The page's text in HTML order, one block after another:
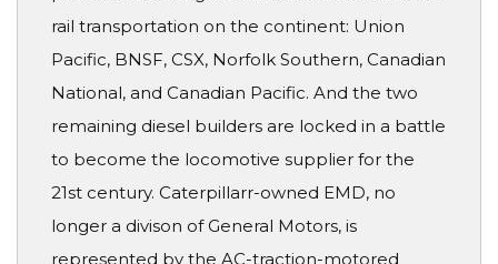
rail transportation on the continent: Union
Pacific, BNSF, CSX, Norfolk Southern, Canadian
National, and Canadian Pacific. And the two
remaining diesel builders are locked in a battle
to become the locomotive supplier for the
21st century. Caterpillarr-owned EMD, no
longer a divison of General Motors, is
represented by the AC-traction-motored